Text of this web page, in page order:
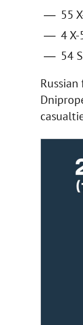
55
4
54